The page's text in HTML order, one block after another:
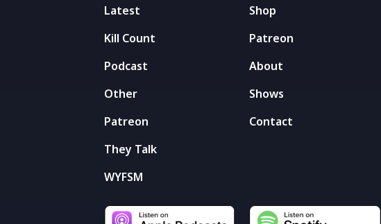
Latest
Kill Count
Podcast
Other
Patreon
They Talk
WYFSM
Shop
Patreon
About
Shows
Contact